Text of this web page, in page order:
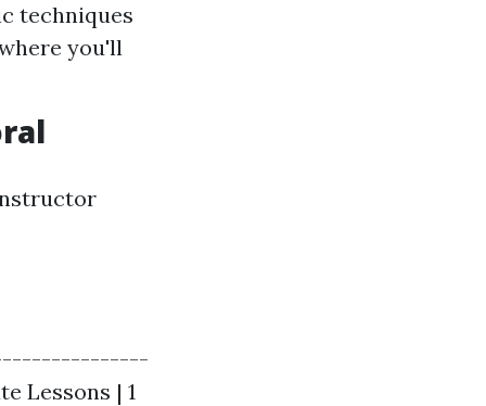
techniques
you'll
Lessons | 1